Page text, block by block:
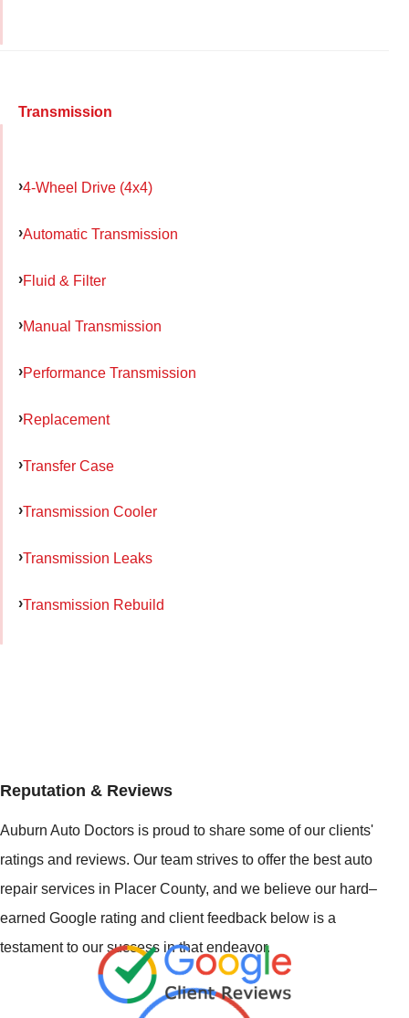
Transmission
4-Wheel Drive (4x4)
Automatic Transmission
Fluid & Filter
Manual Transmission
Performance Transmission
Replacement
Transfer Case
Transmission Cooler
Transmission Leaks
Transmission Rebuild
Reputation & Reviews
Auburn Auto Doctors is proud to share some of our clients'
ratings and reviews. Our team strives to offer the best auto
repair services in Placer County, and we believe our hard–
earned Google rating and client feedback below is a
testament to our success in that endeavor.